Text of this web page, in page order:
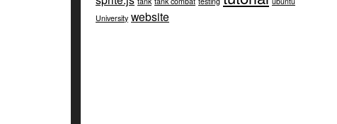
University website